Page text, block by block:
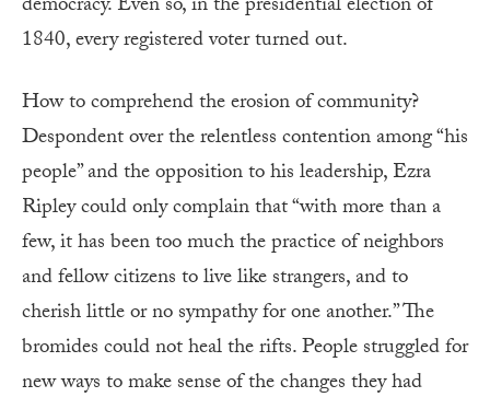
1840, every registered voter turned out.
How to comprehend the erosion of community?
Despondent over the relentless contention among “his
people” and the opposition to his leadership, Ezra
Ripley could only complain that “with more than a
few, it has been too much the practice of neighbors
and fellow citizens to live like strangers, and to
cherish little or no sympathy for one another.” The
bromides could not heal the rifts. People struggled for
new ways to make sense of the changes they had